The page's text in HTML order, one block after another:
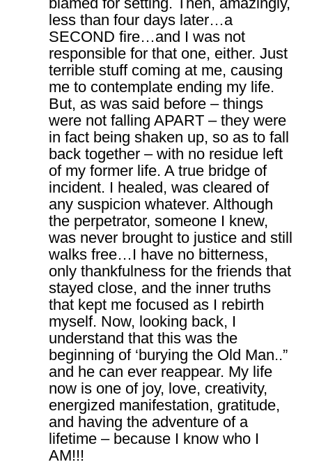
less than four days later…a
SECOND fire…and I was not
responsible for that one, either. Just
terrible stuff coming at me, causing
me to contemplate ending my life.
But, as was said before – things
were not falling APART – they were
in fact being shaken up, so as to fall
back together – with no residue left
of my former life. A true bridge of
incident. I healed, was cleared of
any suspicion whatever. Although
the perpetrator, someone I knew,
was never brought to justice and still
walks free…I have no bitterness,
only thankfulness for the friends that
stayed close, and the inner truths
that kept me focused as I rebirth
myself. Now, looking back, I
understand that this was the
beginning of ‘burying the Old Man..”
and he can ever reappear. My life
now is one of joy, love, creativity,
energized manifestation, gratitude,
and having the adventure of a
lifetime – because I know who I
AM!!!